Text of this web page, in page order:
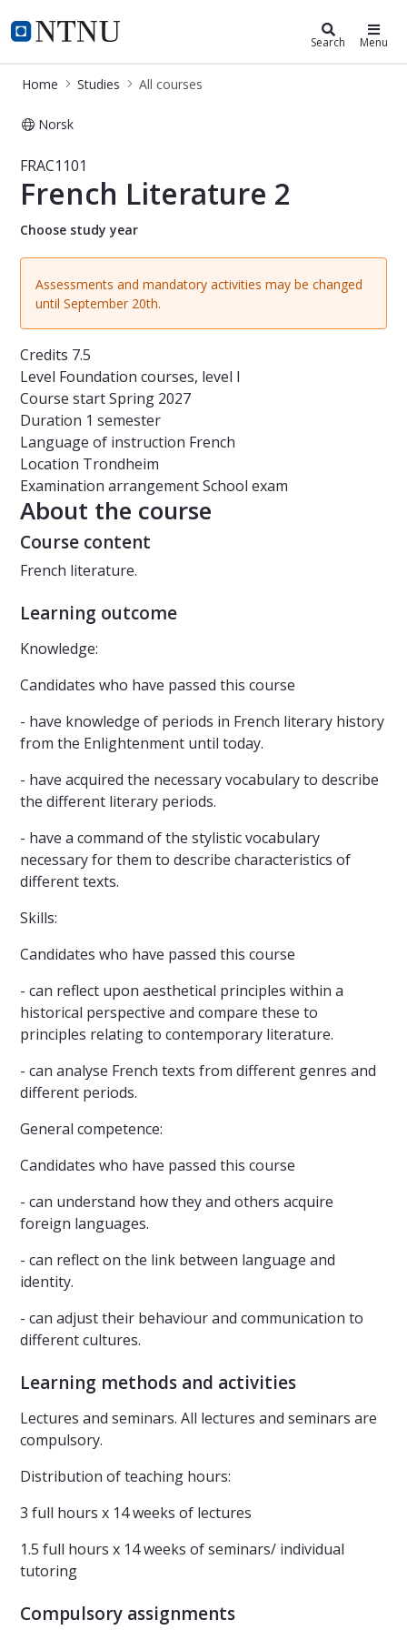
NTNU Home
Studies Search Menu
Home Studies All courses
Norsk
Course - French Literature 2 -
FRAC1101
French Literature 2
Choose study year
Assessments and mandatory activities may be changed
until September 20th.
Credits 7.5
Level Foundation courses, level I
Course startSpring 2027
Duration 1 semester
Language of instruction French
Location Trondheim
Examination arrangementSchool exam
About the course
Course content
French literature.
Learning outcome
Knowledge:
Candidates who have passed this course
- have knowledge of periods in French literary history
from the Enlightenment until today.
- have acquired the necessary vocabulary to describe
the different literary periods.
- have a command of the stylistic vocabulary
necessary for them to describe characteristics of
different texts.
Skills:
Candidates who have passed this course
- can reflect upon aesthetical principles within a
historical perspective and compare these to
principles relating to contemporary literature.
- can analyse French texts from different genres and
different periods.
General competence:
Candidates who have passed this course
- can understand how they and others acquire
foreign languages.
- can reflect on the link between language and
identity.
- can adjust their behaviour and communication to
different cultures.
Learning methods and activities
Lectures and seminars. All lectures and seminars are
compulsory.
Distribution of teaching hours:
3 full hours x 14 weeks of lectures
1.5 full hours x 14 weeks of seminars/ individual
tutoring
Compulsory assignments